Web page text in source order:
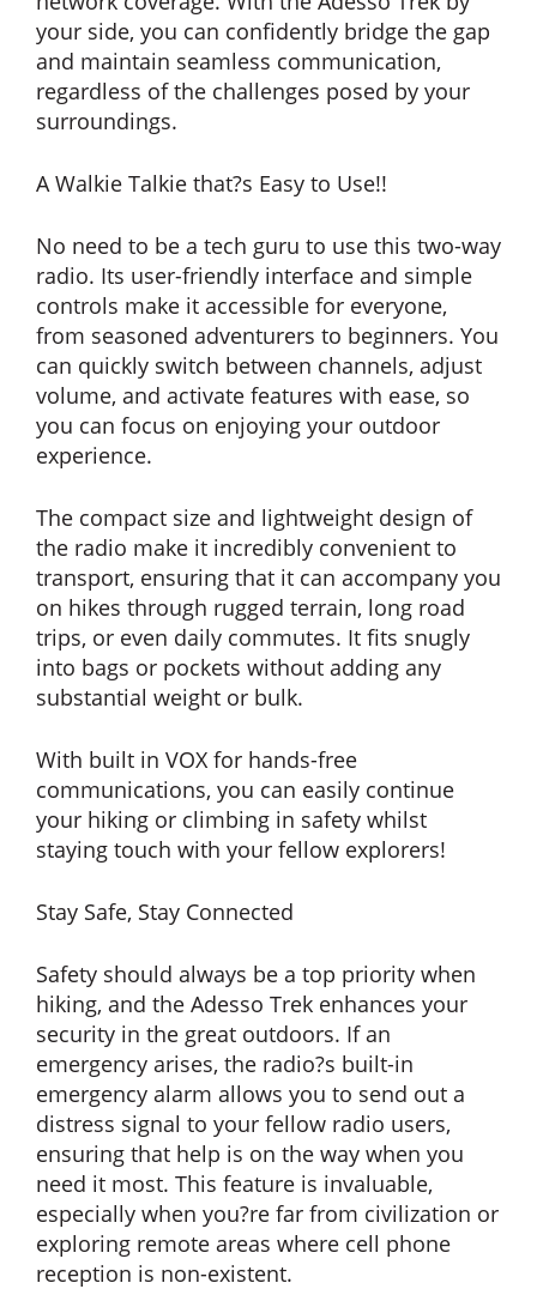
your side, you can confidently bridge the gap
and maintain seamless communication,
regardless of the challenges posed by your
surroundings.
A Walkie Talkie that?s Easy to Use!!
No need to be a tech guru to use this two-way
radio. Its user-friendly interface and simple
controls make it accessible for everyone,
from seasoned adventurers to beginners. You
can quickly switch between channels, adjust
volume, and activate features with ease, so
you can focus on enjoying your outdoor
experience.
The compact size and lightweight design of
the radio make it incredibly convenient to
transport, ensuring that it can accompany you
on hikes through rugged terrain, long road
trips, or even daily commutes. It fits snugly
into bags or pockets without adding any
substantial weight or bulk.
With built in VOX for hands-free
communications, you can easily continue
your hiking or climbing in safety whilst
staying touch with your fellow explorers!
Stay Safe, Stay Connected
Safety should always be a top priority when
hiking, and the Adesso Trek enhances your
security in the great outdoors. If an
emergency arises, the radio?s built-in
emergency alarm allows you to send out a
distress signal to your fellow radio users,
ensuring that help is on the way when you
need it most. This feature is invaluable,
especially when you?re far from civilization or
exploring remote areas where cell phone
reception is non-existent.